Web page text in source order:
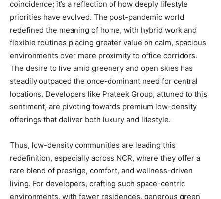
coincidence; it’s a reflection of how deeply lifestyle
priorities have evolved. The post-pandemic world
redefined the meaning of home, with hybrid work and
flexible routines placing greater value on calm, spacious
environments over mere proximity to office corridors.
The desire to live amid greenery and open skies has
steadily outpaced the once-dominant need for central
locations. Developers like Prateek Group, attuned to this
sentiment, are pivoting towards premium low-density
offerings that deliver both luxury and lifestyle.
Thus, low-density communities are leading this
redefinition, especially across NCR, where they offer a
rare blend of prestige, comfort, and wellness-driven
living. For developers, crafting such space-centric
environments, with fewer residences, generous green